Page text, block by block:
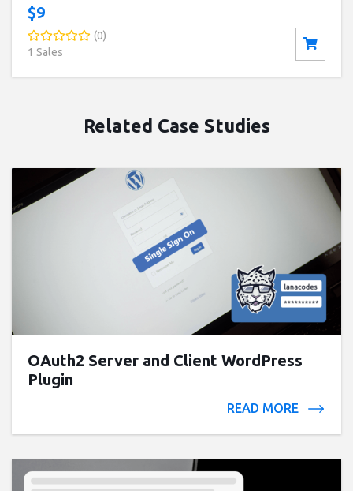
$9
(0)
1 Sales
Related Case Studies
OAuth2 Server and Client WordPress
Plugin
READ MORE